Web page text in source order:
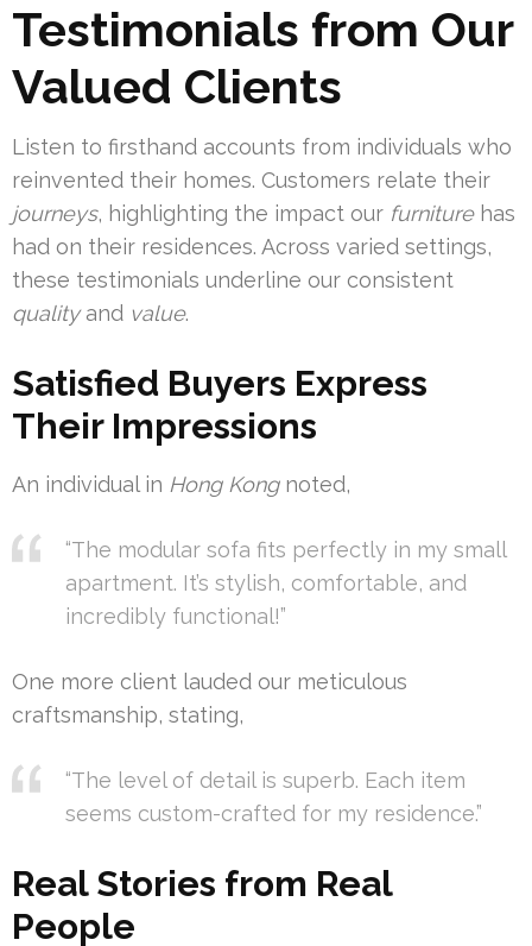
Testimonials from Our
Valued Clients
Listen to firsthand accounts from individuals who
reinvented their homes. Customers relate their
journeys, highlighting the impact our furniturehas
had on their residences. Across varied settings,
these testimonials underline our consistent
qualityand value.
Satisfied Buyers Express
Their Impressions
An individual in Hong Kongnoted,
“The modular sofa fits perfectly in my small
apartment. It’s stylish, comfortable, and
incredibly functional!”
One more client lauded our meticulous
craftsmanship, stating,
“The level of detail is superb. Each item
seems custom-crafted for my residence.”
Real Stories from Real
People